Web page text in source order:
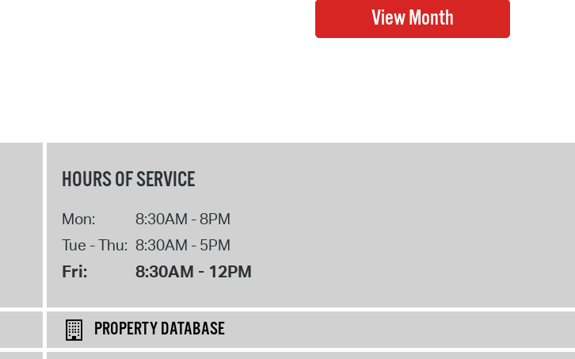
HOURS OF SERVICE
Mon:
8:30AM - 8PM
Tue - Thu: 8:30AM - 5PM
Fri: 8:30AM - 12PM
PROPERTY DATABASE